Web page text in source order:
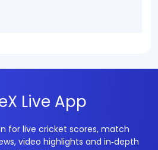
Live App
for live cricket scores, match
video highlights and in‑depth